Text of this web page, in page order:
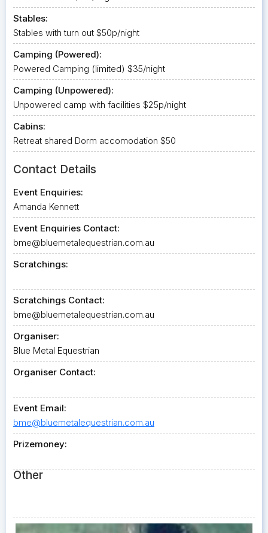
Stables:
Stables with turn out $50p/night
Camping (Powered):
Powered Camping (limited) $35/night
Camping (Unpowered):
Unpowered camp with facilities $25p/night
Cabins:
Retreat shared Dorm accomodation $50
Contact Details
Event Enquiries:
Amanda Kennett
Event Enquiries Contact:
bme@bluemetalequestrian.com.au
Scratchings:
Scratchings Contact:
bme@bluemetalequestrian.com.au
Organiser:
Blue Metal Equestrian
Organiser Contact:
Event Email:
bme@bluemetalequestrian.com.au
Prizemoney:
Other